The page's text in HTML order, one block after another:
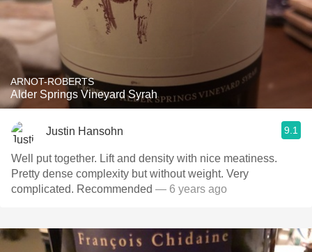
ARNOT-ROBERTS
Alder Springs Vineyard Syrah
Justin Hansohn 9.1
Well put together. Lift and density with nice meatiness.
Pretty dense complexity but without weight. Very
complicated. Recommended — 6 years ago